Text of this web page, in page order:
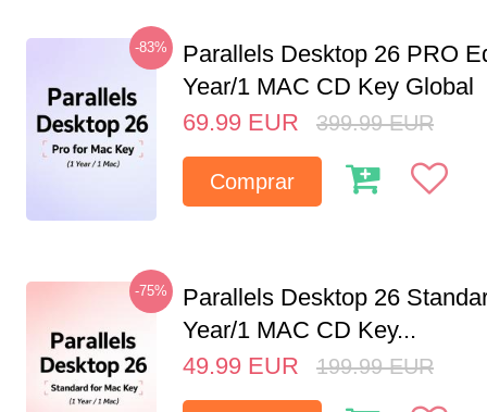
-83%
Parallels Desktop 26 PRO
Year/1 MAC CD Key Global
69.99 EUR 399.99 EUR
Comprar
-75%
Parallels Desktop 26
Year/1 MAC CD Key...
49.99 EUR 199.99 EUR